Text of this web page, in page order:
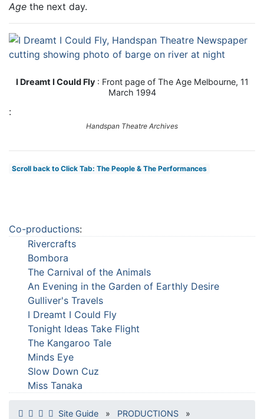
Age the next day.
I Dreamt I Could Fly: Front page of The Age Melbourne, 11
March 1994
:
Handspan Theatre Archives
Scroll back to Click Tab: The People & The Performances
Co-productions:
Rivercrafts
Bombora
The Carnival of the Animals
An Evening in the Garden of Earthly Desire
Gulliver's Travels
I Dreamt I Could Fly
Tonight Ideas Take Flight
The Kangaroo Tale
Minds Eye
Slow Down Cuz
Miss Tanaka
Site Guide » PRODUCTIONS
»